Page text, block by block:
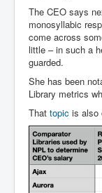
The CEO says
monosyllabic
come across
little – in such a
guarded.
She has been
Library metrics
That topic is also